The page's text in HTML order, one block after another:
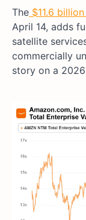
The $11.6
April 14, adds
satellite
commercially
story on a